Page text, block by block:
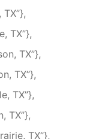
TX”},
TX”},
TX”},
TX”},
TX”},
TX”},
TX”},